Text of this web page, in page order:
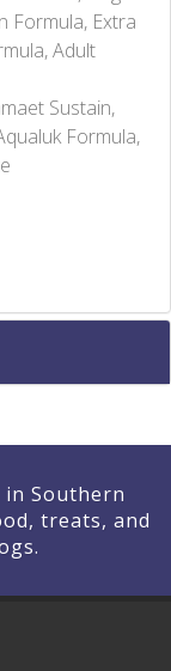
Formula, Extra
Adult
Sustain,
Formula,
Southern
treats, and